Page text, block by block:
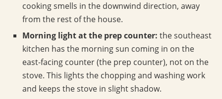
cooking smells in the downwind direction, away
from the rest of the house.
Morning light at the prep counter: the southeast
kitchen has the morning sun coming in on the
east-facing counter (the prep counter), not on the
stove. This lights the chopping and washing work
and keeps the stove in slight shadow.